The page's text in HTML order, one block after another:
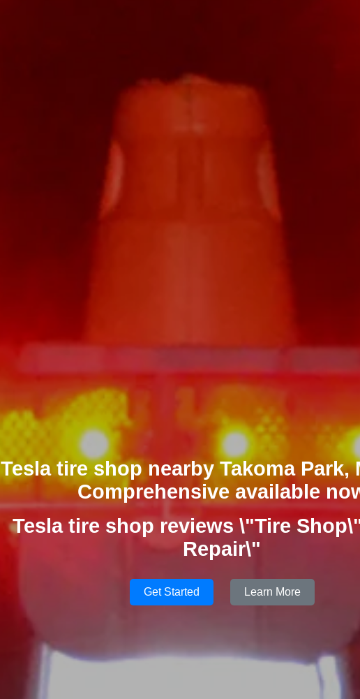
Tesla tire shop nearby Takoma Park,
Comprehensive available
Tesla tire shop reviews \"Tire
Repair\"
Get Started Learn More